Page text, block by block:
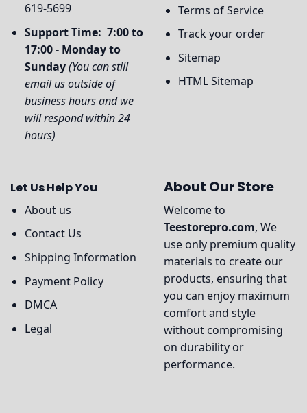
619-5699
Support Time: 7:00 to
17:00 - Monday to
Sunday(You can still
email us outside of
business hours and we
will respond within 24
hours)
Terms of Service
Track your order
Sitemap
HTML Sitemap
Let Us Help You
About us
Contact Us
Shipping Information
Payment Policy
DMCA
Legal
About Our Store
Welcome to
Teestorepro.com, We
use only premium quality
materials to create our
products, ensuring that
you can enjoy maximum
comfort and style
without compromising
on durability or
performance.